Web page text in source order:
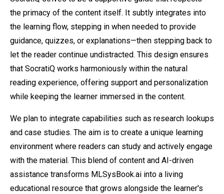
the primacy of the content itself. It subtly integrates into
the learning flow, stepping in when needed to provide
guidance, quizzes, or explanations—then stepping back to
let the reader continue undistracted. This design ensures
that SocratiQ works harmoniously within the natural
reading experience, offering support and personalization
while keeping the learner immersed in the content.
We plan to integrate capabilities such as research lookups
and case studies. The aim is to create a unique learning
environment where readers can study and actively engage
with the material. This blend of content and AI-driven
assistance transforms MLSysBook.ai into a living
educational resource that grows alongside the learner's